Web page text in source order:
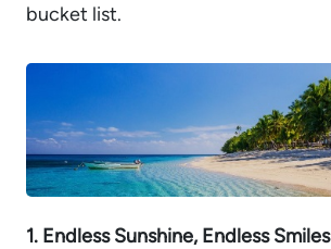
bucket list.
1. Endless Sunshine, Endless Smiles